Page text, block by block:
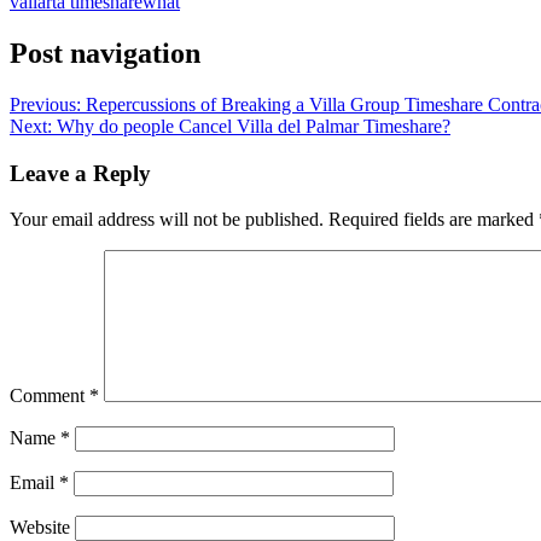
Post navigation
Previous: Repercussions of Breaking a Villa Group Timeshare
Next: Why do people Cancel Villa del Palmar Timeshare?
Leave a Reply
Your email address will not be published. Required fields are marked
Comment *
Name *
Email *
Website